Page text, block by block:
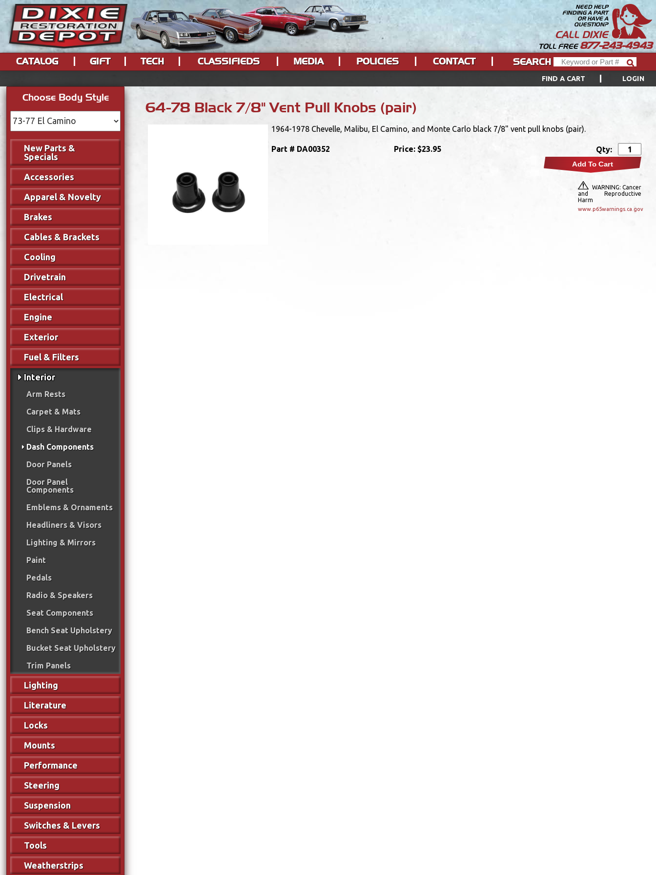
NEED HELP
FINDING A PART
OR HAVE A
QUESTION?
CALL DIXIE
TOLL FREE877-243-4943
FIND A CART LOGIN
CATALOG GIFT TECH CLASSIFIEDS MEDIA POLICIES CONTACT SEARCH
Choose Body Style
New Parts &
Specials
Accessories
Apparel & Novelty
Brakes
Cables & Brackets
Cooling
Drivetrain
Electrical
Engine
Exterior
Fuel & Filters
Interior
Arm Rests
Carpet & Mats
Clips & Hardware
Dash Components
Door Panels
Door Panel
Components
Emblems & Ornaments
Headliners & Visors
Lighting & Mirrors
Paint
Pedals
Radio & Speakers
Seat Components
Bench Seat Upholstery
Bucket Seat Upholstery
Trim Panels
Lighting
Literature
Locks
Mounts
Performance
Steering
Suspension
Switches & Levers
Tools
Weatherstrips
64-78 Black 7/8" Vent Pull Knobs (pair)
1964-1978 Chevelle, Malibu, El Camino, and Monte Carlo black 7/8" vent pull knobs (pair).
Part # DA00352 Price: $23.95 Qty:
Add To Cart
WARNING: Cancer
and Reproductive
Harm
www.p65warnings.ca.gov